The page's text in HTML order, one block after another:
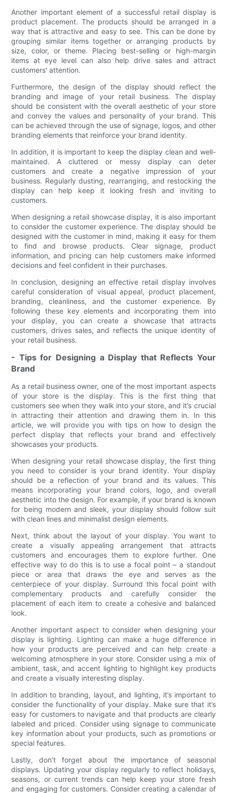
Another important element of a successful retail display is
product placement. The products should be arranged in a
way that is attractive and easy to see. This can be done by
grouping similar items together or arranging products by
size, color, or theme. Placing best-selling or high-margin
items at eye level can also help drive sales and attract
customers' attention.
Furthermore, the design of the display should reflect the
branding and image of your retail business. The display
should be consistent with the overall aesthetic of your store
and convey the values and personality of your brand. This
can be achieved through the use of signage, logos, and other
branding elements that reinforce your brand identity.
In addition, it is important to keep the display clean and well-
maintained. A cluttered or messy display can deter
customers and create a negative impression of your
business. Regularly dusting, rearranging, and restocking the
display can help keep it looking fresh and inviting to
customers.
When designing a retail showcase display, it is also important
to consider the customer experience. The display should be
designed with the customer in mind, making it easy for them
to find and browse products. Clear signage, product
information, and pricing can help customers make informed
decisions and feel confident in their purchases.
In conclusion, designing an effective retail display involves
careful consideration of visual appeal, product placement,
branding, cleanliness, and the customer experience. By
following these key elements and incorporating them into
your display, you can create a showcase that attracts
customers, drives sales, and reflects the unique identity of
your retail business.
- Tips for Designing a Display that Reflects Your
Brand
As a retail business owner, one of the most important aspects
of your store is the display. This is the first thing that
customers see when they walk into your store, and it’s crucial
in attracting their attention and drawing them in. In this
article, we will provide you with tips on how to design the
perfect display that reflects your brand and effectively
showcases your products.
When designing your retail showcase display, the first thing
you need to consider is your brand identity. Your display
should be a reflection of your brand and its values. This
means incorporating your brand colors, logo, and overall
aesthetic into the design. For example, if your brand is known
for being modern and sleek, your display should follow suit
with clean lines and minimalist design elements.
Next, think about the layout of your display. You want to
create a visually appealing arrangement that attracts
customers and encourages them to explore further. One
effective way to do this is to use a focal point – a standout
piece or area that draws the eye and serves as the
centerpiece of your display. Surround this focal point with
complementary products and carefully consider the
placement of each item to create a cohesive and balanced
look.
Another important aspect to consider when designing your
display is lighting. Lighting can make a huge difference in
how your products are perceived and can help create a
welcoming atmosphere in your store. Consider using a mix of
ambient, task, and accent lighting to highlight key products
and create a visually interesting display.
In addition to branding, layout, and lighting, it’s important to
consider the functionality of your display. Make sure that it’s
easy for customers to navigate and that products are clearly
labeled and priced. Consider using signage to communicate
key information about your products, such as promotions or
special features.
Lastly, don’t forget about the importance of seasonal
displays. Updating your display regularly to reflect holidays,
seasons, or current trends can help keep your store fresh
and engaging for customers. Consider creating a calendar of